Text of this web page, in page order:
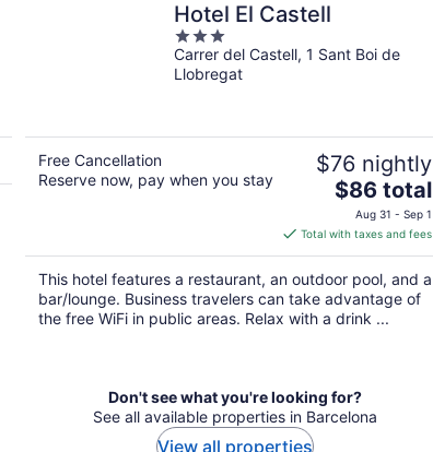
Hotel El Castell
3
out
of
Carrer del Castell, 1 Sant Boi de
Llobregat
Free Cancellation
Reserve now, pay when you stay
$76 nightly
The
price
is
$86
total
per
night
$86 total
Aug 31 - Sep 1
Total with taxes and fees
This hotel features a restaurant, an outdoor pool, and a
bar/lounge. Business travelers can take advantage of
the free WiFi in public areas. Relax with a drink ...
Don't see what you're looking for?
See all available properties in Barcelona
View all properties